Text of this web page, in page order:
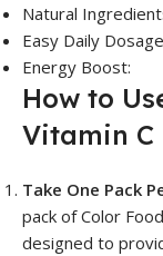
Natural
Easy Daily
Energy Boost:
How to
Vitamin C
Take One Pack
pack of Color Food
designed to